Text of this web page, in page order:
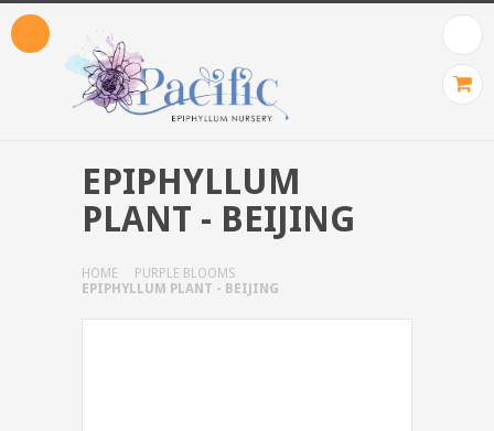
EPIPHYLLUM
PLANT - BEIJING
HOME
PURPLE BLOOMS
EPIPHYLLUM PLANT - BEIJING